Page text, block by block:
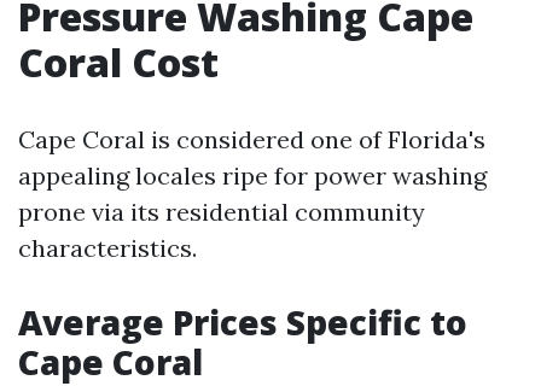
Pressure Washing Cape
Coral Cost
Cape Coral is considered one of Florida's
appealing locales ripe for power washing
prone via its residential community
characteristics.
Average Prices Specific to
Cape Coral